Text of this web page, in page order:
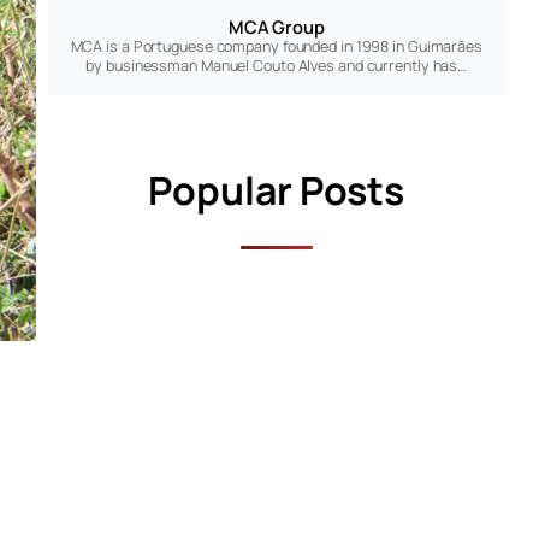
MCA Group
MCA is a Portuguese company founded in 1998 in Guimarães
by businessman Manuel Couto Alves and currently has…
Popular Posts